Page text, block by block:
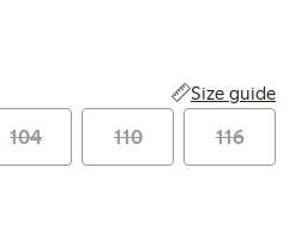
Size guide
104 110 116